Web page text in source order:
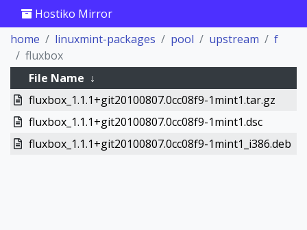
Hostiko Mirror
home
linuxmint-packages pool upstream
f
fluxbox
File Name ↓
fluxbox_1.1.1+git20100807.0cc08f9-1mint1.tar.gz
fluxbox_1.1.1+git20100807.0cc08f9-1mint1.dsc
fluxbox_1.1.1+git20100807.0cc08f9-1mint1_i386.deb